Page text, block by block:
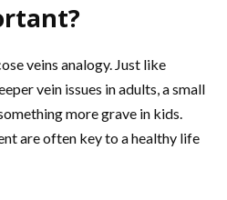
veins analogy. Just like
vein issues in adults, a small
more grave in kids.
are often key to a healthy life